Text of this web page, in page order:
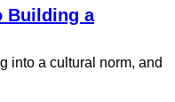
Building a
into a cultural norm, and